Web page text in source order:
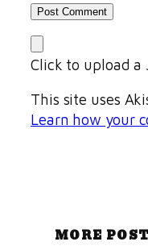
Click to upload a
This site uses
Learn how your
MORE